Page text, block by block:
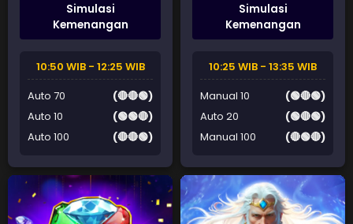
Simulasi
Kemenangan
10:50 WIB - 12:25 WIB
Auto 70
(🔴🔴🟢)
Auto 10
(🟢🟢🔴)
Auto 100
(🔴🔴🟢)
Simulasi
Kemenangan
10:25 WIB - 13:35 WIB
Manual 10
(🟢🔴🟢)
Auto 20
(🟢🔴🟢)
Manual 100
(🔴🟢🔴)